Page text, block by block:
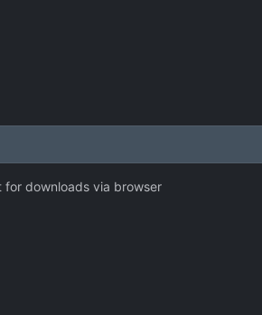
for downloads via browser